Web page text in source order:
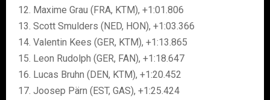
12. Maxime Grau (FRA, KTM), +1:01.806
13. Scott Smulders (NED, HON), +1:03.366
14. Valentin Kees (GER, KTM), +1:13.865
15. Leon Rudolph (GER, FAN), +1:18.647
16. Lucas Bruhn (DEN, KTM), +1:20.452
17. Joosep Pärn (EST, GAS), +1:25.424